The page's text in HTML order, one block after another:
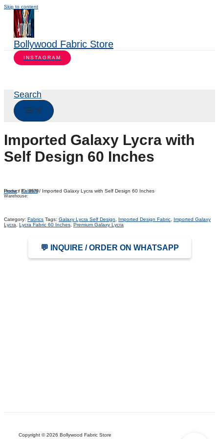
Skip to content
Bollywood Fabric Store
INSTAGRAM
Search
Imported Galaxy Lycra with
Self Design 60 Inches
Home/Fabrics/ Imported Galaxy Lycra with Self Design 60 Inches
Product ID:8579
Warehouse:
Category: Fabrics Tags: Galaxy Lycra Self Design Imported Design Fabric
Imported Galaxy
Lycra
Lycra Fabric 60 Inches Premium Galaxy Lycra
💬 INQUIRE / ORDER ON WHATSAPP
Copyright © 2026 Bollywood Fabric Store